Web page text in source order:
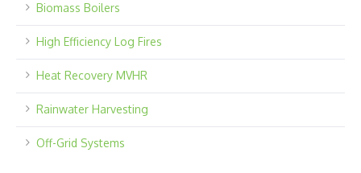
Biomass Boilers
High Efficiency Log Fires
Heat Recovery MVHR
Rainwater Harvesting
Off-Grid Systems